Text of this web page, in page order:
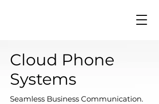
Cloud Phone
Systems
Seamless Business Communication.